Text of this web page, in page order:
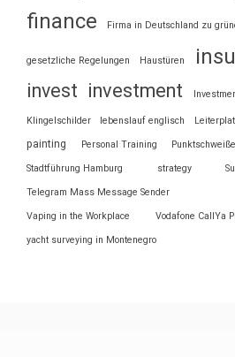
finance Firma in Deutschland zu
gesetzliche Regelungen Haustüren
invest investment
Klingelschilder lebenslauf englisch
painting Personal Training
Stadtführung Hamburg strategy
Telegram Mass Message Sender
Vaping in the Workplace Vodafone CallYa
yacht surveying in Montenegro